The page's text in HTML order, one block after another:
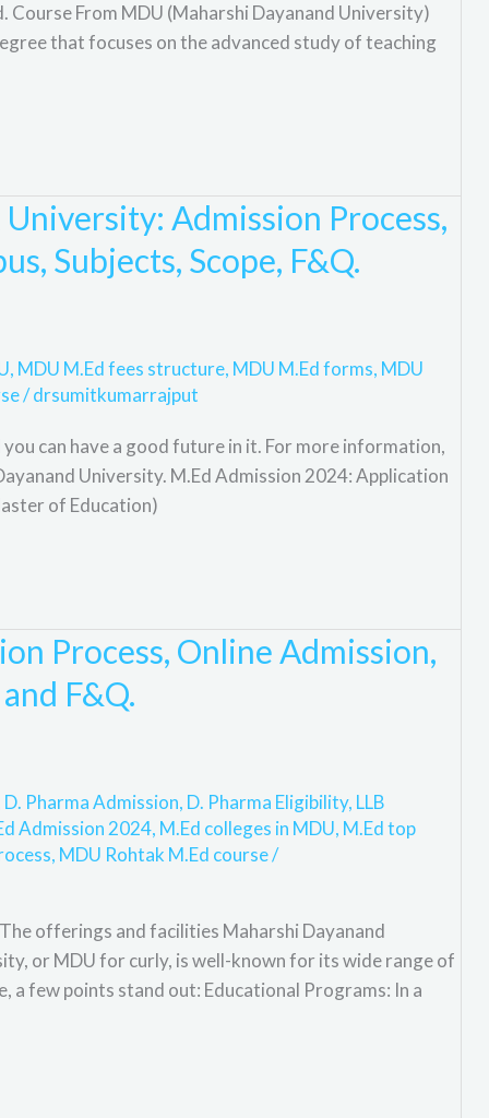
Course From MDU (Maharshi Dayanand University)
that focuses on the advanced study of teaching
Admission Process,
Subjects, Scope, F&Q.
, MDU M.Ed fees structure, MDU M.Ed forms, MDU
/drsumitkumarrajput
can have a good future in it. For more information,
University. M.Ed Admission 2024: Application
of Education)
Process, Online Admission,
F&Q.
D. Pharma Admission, D. Pharma Eligibility, LLB
Admission 2024, M.Ed colleges in MDU, M.Ed top
, MDU Rohtak M.Ed course/
offerings and facilities Maharshi Dayanand
or MDU for curly, is well-known for its wide range of
a few points stand out: Educational Programs: In a